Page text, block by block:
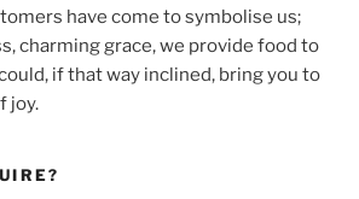
have come to symbolise us;
charming grace, we provide food to
if that way inclined, bring you to
joy.